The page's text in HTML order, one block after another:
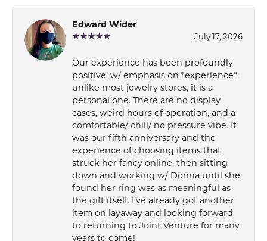
Edward Wider
July 17, 2026
Our experience has been profoundly
positive; w/ emphasis on *experience*:
unlike most jewelry stores, it is a
personal one. There are no display
cases, weird hours of operation, and a
comfortable/ chill/ no pressure vibe. It
was our fifth anniversary and the
experience of choosing items that
struck her fancy online, then sitting
down and working w/ Donna until she
found her ring was as meaningful as
the gift itself. I’ve already got another
item on layaway and looking forward
to returning to Joint Venture for many
years to come!